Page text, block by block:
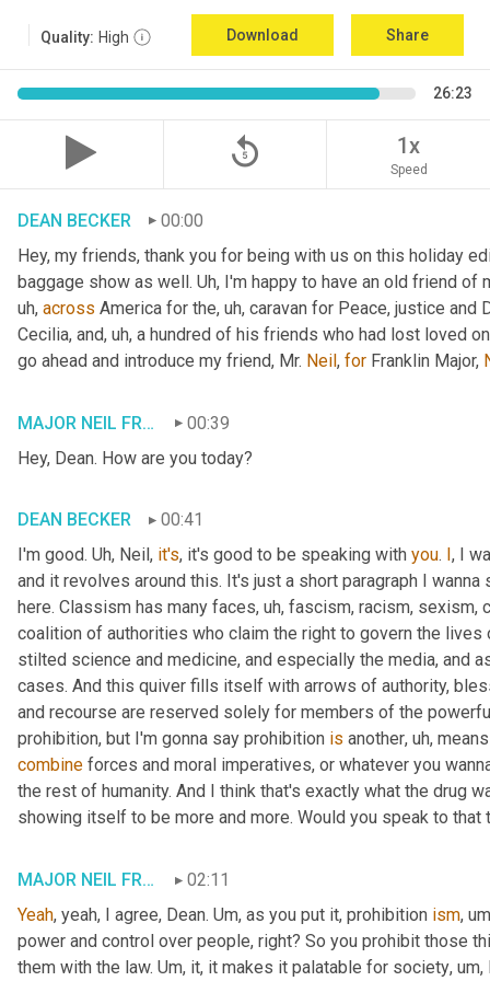
Quality: High Download Share
26:23
replay_5 1x
Speed
DEAN BECKER
00:00
Hey, my friends, thank you for being with us on this holiday
baggage show as well. Uh, I'm happy to have an old friend of
uh, across America for the, uh, caravan for Peace, justice and
Cecilia, and, uh, a hundred of his friends who had lost loved
go ahead and introduce my friend, Mr. Neil, for Franklin Major,
MAJOR NEIL FRANKLIN00:39
Hey, Dean. How are you today?
DEAN BECKER
00:41
I'm good. Uh, Neil, it's, it's good to be speaking with you. , I
and it revolves around this. It's just a short paragraph I wanna
here. Classism has many faces, uh, fascism, racism, sexism,
coalition of authorities who claim the right to govern the
stilted science and medicine, and especially the media, and
cases. And this quiver fills itself with arrows of authority,
and recourse are reserved solely for members of the
prohibition, but I'm gonna say prohibition is another, uh,
combine forces and moral imperatives, or whatever you
the rest of humanity. And I think that's exactly what the drug
showing itself to be more and more. Would you speak to that
MAJOR NEIL FRANKLIN02:11
Yeah, yeah, I agree, Dean. Um, as you put it, prohibition ism,
power and control over people, right? So you prohibit those
them with the law. Um, it, it makes it palatable for society, um,